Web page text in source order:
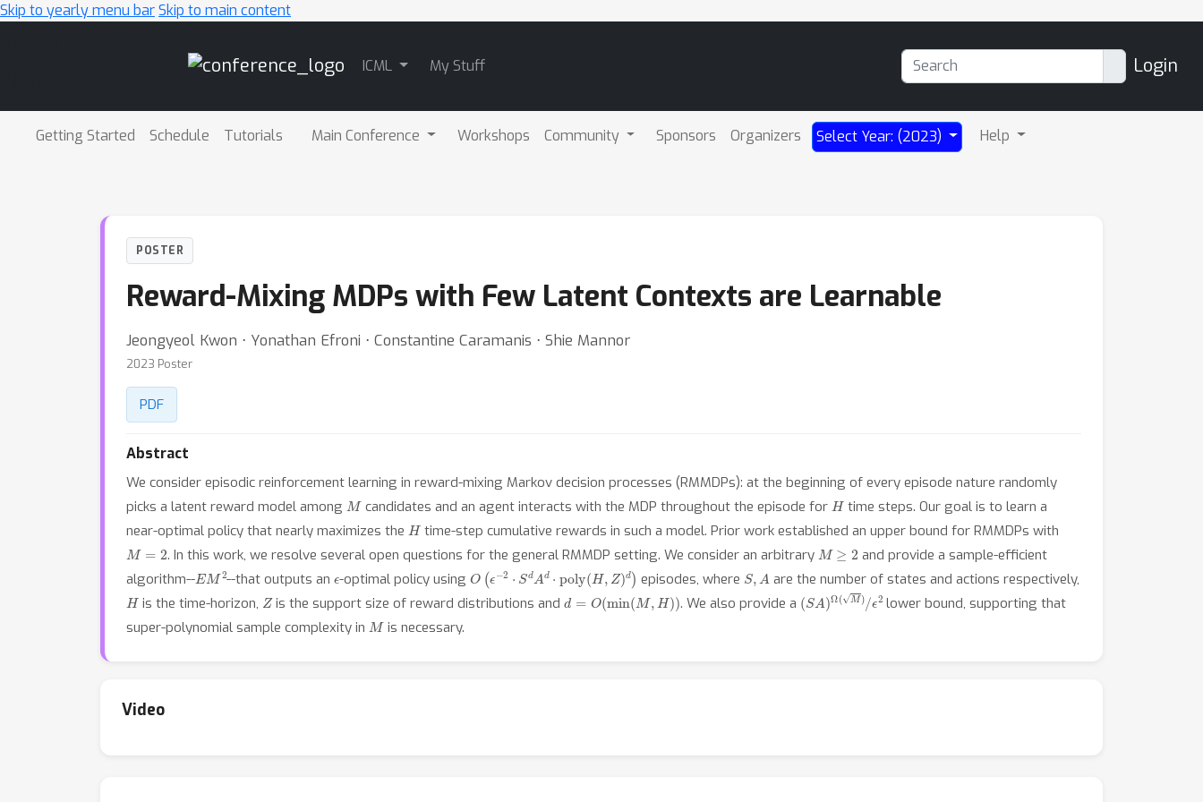
Skip to yearly menu barSkip to main content
ICML My Stuff Login
Getting Started Schedule Tutorials Main Conference Workshops Community Sponsors Organizers Select Year: (2023) Help
POSTER
Reward-Mixing MDPs with Few Latent Contexts are Learnable
Jeongyeol Kwon ⋅ Yonathan Efroni ⋅ Constantine Caramanis ⋅ Shie Mannor
2023 Poster
PDF
Abstract
We consider episodic reinforcement learning in reward-mixing Markov decision processes (RMMDPs): at the beginning of every episode nature randomly
picks a latent reward model among M candidates and an agent interacts with the MDP throughout the episode for H time steps. Our goal is to learn a
near-optimal policy that nearly maximizes the H time-step cumulative rewards in such a model. Prior work established an upper bound for RMMDPs with
M = . In this work, we resolve several open questions for the general RMMDP setting. We consider an arbitrary M ≥
and provide a sample-efficient
algorithm--EM 2--that outputs an -optimal policy using O ϵ 2 dA d⋅ poly H,Z d) episodes, where S, are the number of states and actions respectively,
H is the time-horizon, Zis the support size of reward distributions and d (min( M,H) . We also provide a ( SA)Ω(M)/ ϵ 2 lower bound, supporting that
super-polynomial sample complexity in M is necessary.
Video